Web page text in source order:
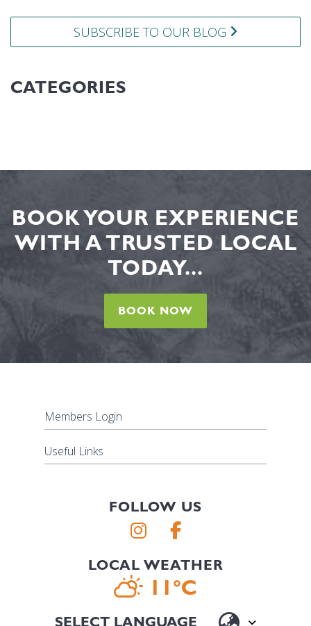
SUBSCRIBE TO OUR BLOG
CATEGORIES
BOOK YOUR EXPERIENCE
WITH A TRUSTED LOCAL
TODAY...
BOOK NOW
Members Login
Useful Links
FOLLOW US
LOCAL WEATHER
11°C